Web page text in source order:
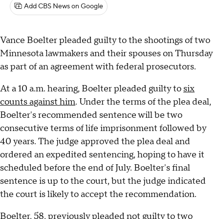
Add CBS News on Google
Vance Boelter pleaded guilty to the shootings of two
Minnesota lawmakers and their spouses on Thursday
as part of an agreement with federal prosecutors.
At a 10 a.m. hearing, Boelter pleaded guilty to six
counts against him. Under the terms of the plea deal,
Boelter's recommended sentence will be two
consecutive terms of life imprisonment followed by
40 years. The judge approved the plea deal and
ordered an expedited sentencing, hoping to have it
scheduled before the end of July. Boelter's final
sentence is up to the court, but the judge indicated
the court is likely to accept the recommendation.
Boelter, 58, previously pleaded not guilty to two